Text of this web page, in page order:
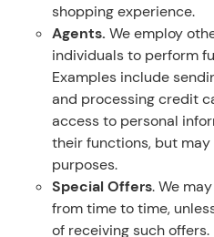
shopping experience.
Agents. We employ
individuals to perform
Examples include
and processing credit
access to personal
their functions, but
purposes.
Special Offers. We
from time to time,
of receiving such offers.